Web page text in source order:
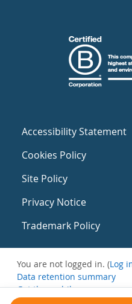
Accessibility Statement
Cookies Policy
Site Policy
Privacy Notice
Trademark Policy
You are not logged in. (Log
Data retention summary
Get the mobile app